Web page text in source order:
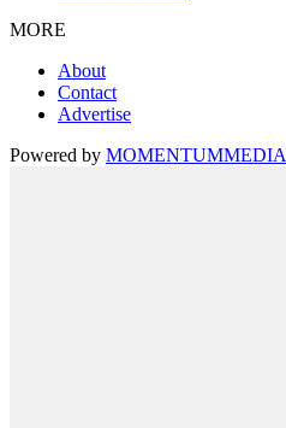
MORE
About
Contact
Advertise
Powered by MOMENTUMMEDIA